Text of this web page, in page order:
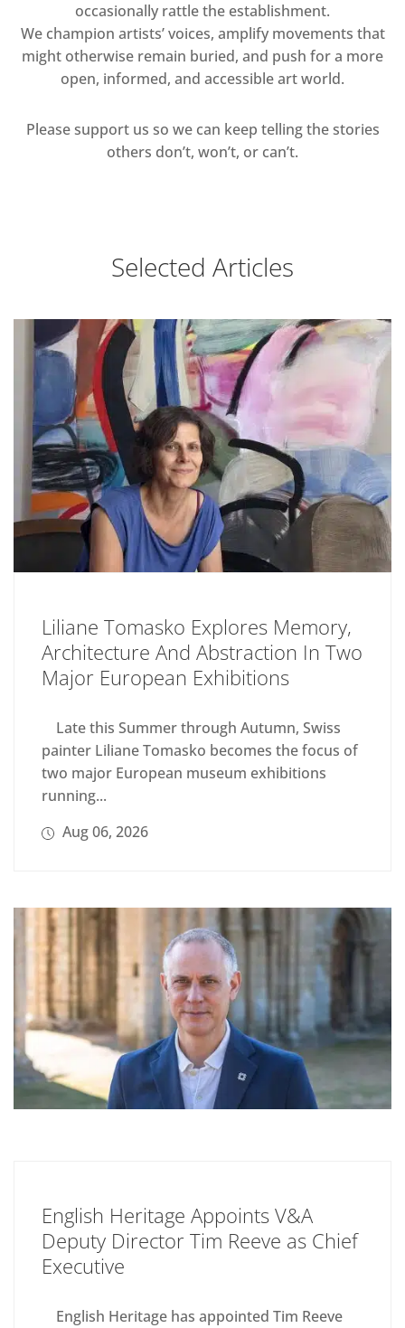
occasionally rattle the establishment.
We champion artists’ voices, amplify movements that
might otherwise remain buried, and push for a more
open, informed, and accessible art world.
Please support us so we can keep telling the stories
others don’t, won’t, or can’t.
Selected Articles
Liliane Tomasko Explores Memory,
Architecture And Abstraction In Two
Major European Exhibitions
Late this Summer through Autumn, Swiss
painter Liliane Tomasko becomes the focus of
two major European museum exhibitions
running...
Aug 06, 2026
English Heritage Appoints V&A
Deputy Director Tim Reeve as Chief
Executive
English Heritage has appointed Tim Reeve